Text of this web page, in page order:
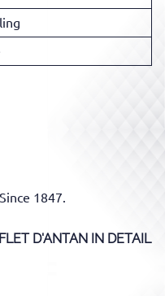
1847.
D'ANTAN IN DETAIL